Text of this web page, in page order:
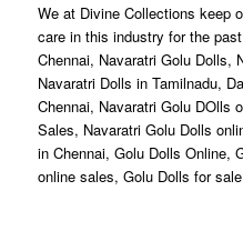
We at Divine Collections keep
care in this industry for the
Chennai, Navaratri Golu Dolls,
Navaratri Dolls in Tamilnadu,
Chennai, Navaratri Golu DOlls
Sales, Navaratri Golu Dolls
in Chennai, Golu Dolls Online,
online sales, Golu Dolls for